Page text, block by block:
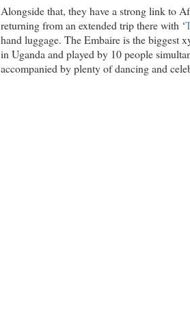
Alongside that, they have a strong link to
returning from an extended trip there with ‘
hand luggage. The Embaire is the biggest
in Uganda and played by 10 people
accompanied by plenty of dancing and